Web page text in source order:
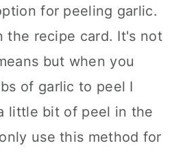
for peeling garlic.
the recipe card. It's not
but when you
of garlic to peel I
little bit of peel in the
use this method for